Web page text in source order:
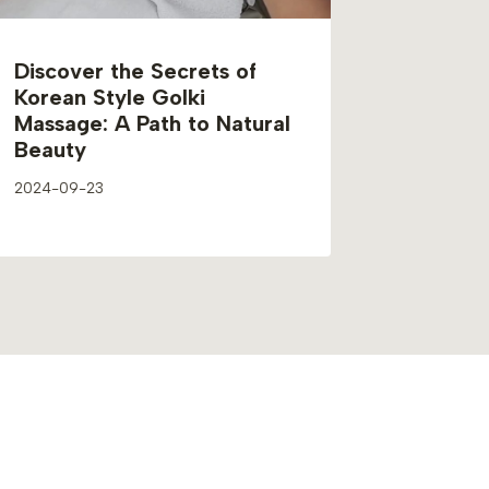
Discover the Secrets of
Korean Style Golki
Massage: A Path to Natural
Beauty
2024-09-23